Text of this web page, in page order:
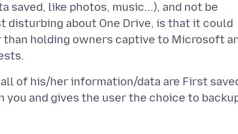
saved, like photos, music...), and not be
disturbing about One Drive, is that it could
holding owners captive to Microsoft
of his/her information/data are First
and gives the user the choice to